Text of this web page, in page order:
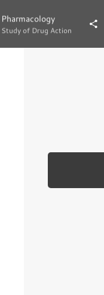
Pharmacology
Study of Drug Action
Pharmacology
Study of Drug Action